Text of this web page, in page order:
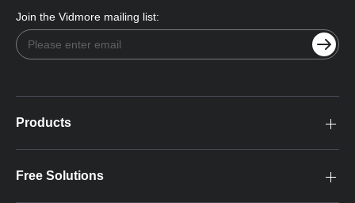
Join the Vidmore mailing list:
Products
Free Solutions